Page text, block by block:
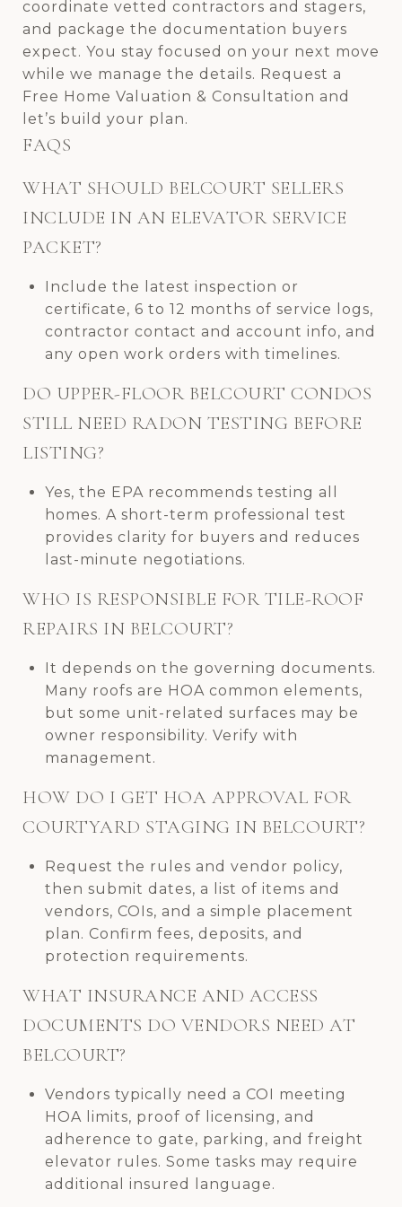
coordinate vetted contractors and stagers,
and package the documentation buyers
expect. You stay focused on your next move
while we manage the details. Request a
Free Home Valuation & Consultation and
let’s build your plan.
FAQS
WHAT SHOULD BELCOURT SELLERS
INCLUDE IN AN ELEVATOR SERVICE
PACKET?
Include the latest inspection or
certificate, 6 to 12 months of service logs,
contractor contact and account info, and
any open work orders with timelines.
DO UPPER-FLOOR BELCOURT CONDOS
STILL NEED RADON TESTING BEFORE
LISTING?
Yes, the EPA recommends testing all
homes. A short-term professional test
provides clarity for buyers and reduces
last-minute negotiations.
WHO IS RESPONSIBLE FOR TILE-ROOF
REPAIRS IN BELCOURT?
It depends on the governing documents.
Many roofs are HOA common elements,
but some unit-related surfaces may be
owner responsibility. Verify with
management.
HOW DO I GET HOA APPROVAL FOR
COURTYARD STAGING IN BELCOURT?
Request the rules and vendor policy,
then submit dates, a list of items and
vendors, COIs, and a simple placement
plan. Confirm fees, deposits, and
protection requirements.
WHAT INSURANCE AND ACCESS
DOCUMENTS DO VENDORS NEED AT
BELCOURT?
Vendors typically need a COI meeting
HOA limits, proof of licensing, and
adherence to gate, parking, and freight
elevator rules. Some tasks may require
additional insured language.